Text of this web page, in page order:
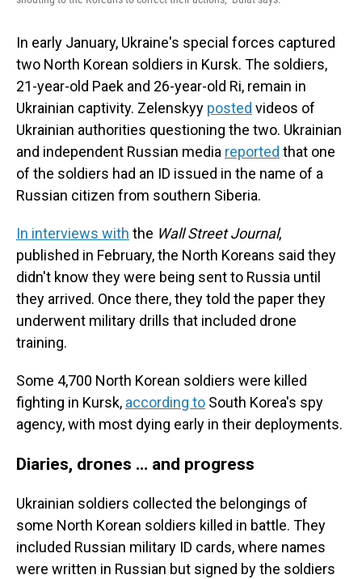
In early January, Ukraine's special forces captured
two North Korean soldiers in Kursk. The soldiers,
21-year-old Paek and 26-year-old Ri, remain in
Ukrainian captivity. Zelenskyy posted videos of
Ukrainian authorities questioning the two. Ukrainian
and independent Russian media reported that one
of the soldiers had an ID issued in the name of a
Russian citizen from southern Siberia.
In interviews with the Wall Street Journal,
published in February, the North Koreans said they
didn't know they were being sent to Russia until
they arrived. Once there, they told the paper they
underwent military drills that included drone
training.
Some 4,700 North Korean soldiers were killed
fighting in Kursk, according to South Korea's spy
agency, with most dying early in their deployments.
Diaries, drones … and progress
Ukrainian soldiers collected the belongings of
some North Korean soldiers killed in battle. They
included Russian military ID cards, where names
were written in Russian but signed by the soldiers